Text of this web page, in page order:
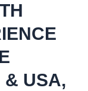
& USA,